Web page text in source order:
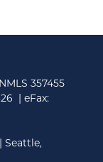
357455
| eFax:
Seattle,